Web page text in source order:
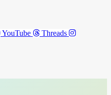
YouTube
Threads